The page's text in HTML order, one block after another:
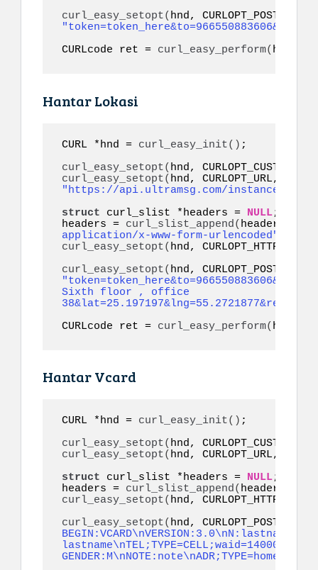
curl_easy_setopt(
CURLcode ret = curl_easy_perform( hnd
Hantar Lokasi
CURL *hnd = curl_easy_init() ;
curl_easy_setopt( hnd,
curl_easy_setopt(
"https://api.ultramsg.com/instance1150/
struct curl_slist *headers = NULL;
headers = curl_slist_append( headers,
application/x-www-form-urlencoded"
curl_easy_setopt( hnd,
curl_easy_setopt(
Sixth floor , office
CURLcode ret = curl_easy_perform( hnd
Hantar Vcard
CURL *hnd = curl_easy_init() ;
curl_easy_setopt( hnd,
curl_easy_setopt( hnd, CURLOPT_URL,
struct curl_slist *headers = NULL;
headers = curl_slist_append( headers,
curl_easy_setopt( hnd,
curl_easy_setopt( hnd,